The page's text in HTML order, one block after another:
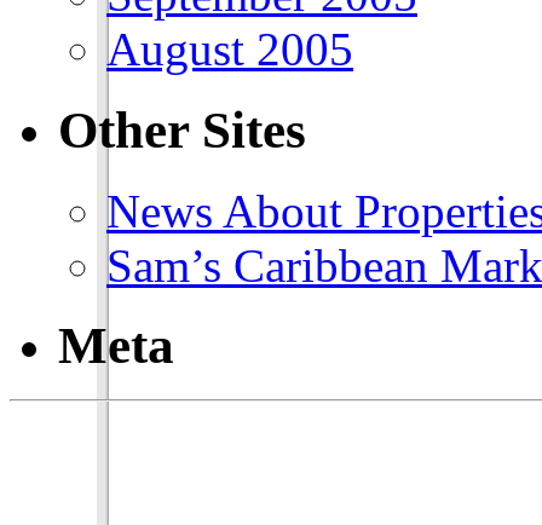
August 2005
Other Sites
News About
Sam’s Caribbean
Meta